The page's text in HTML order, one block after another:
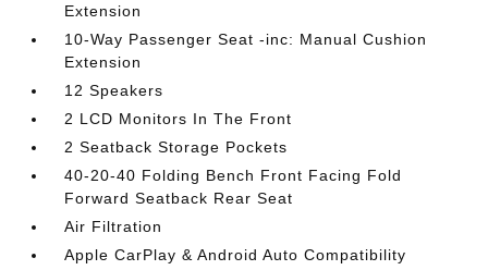
Extension
10-Way Passenger Seat -inc: Manual Cushion
Extension
12 Speakers
2 LCD Monitors In The Front
2 Seatback Storage Pockets
40-20-40 Folding Bench Front Facing Fold
Forward Seatback Rear Seat
Air Filtration
Apple CarPlay & Android Auto Compatibility